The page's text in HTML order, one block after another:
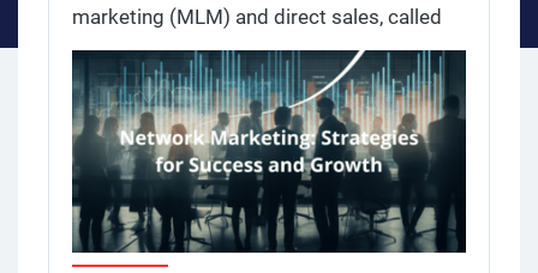
marketing (MLM) and direct sales, called
multi level marketing is how they have
carved out a big space in the business
world. With its unique structure where
people sell products and recruit others to
do the same, network marketing
businesses have become a popular model
for entrepreneurs and marketing
professionals. Over the years, network